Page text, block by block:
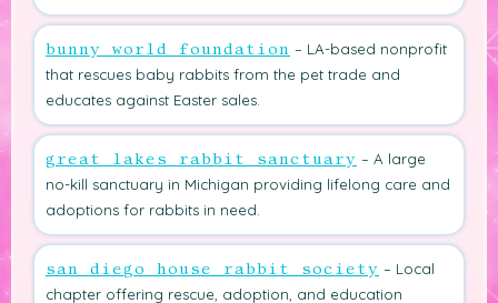
bunny world foundation – LA-based nonprofit
that rescues baby rabbits from the pet trade and
educates against Easter sales.
great lakes rabbit sanctuary – A large
no-kill sanctuary in Michigan providing lifelong care and
adoptions for rabbits in need.
san diego house rabbit society – Local
chapter offering rescue, adoption, and education